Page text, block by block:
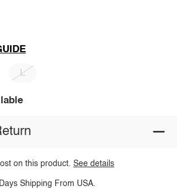
L
on this product.See details
Shipping From USA.